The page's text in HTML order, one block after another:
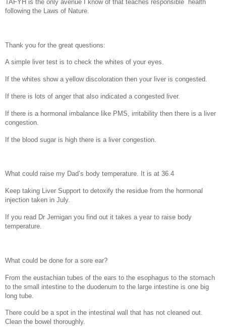
TAFYH is the only avenue I know of that teaches responsible health
following the Laws of Nature.
Thank you for the great questions:
A simple liver test is to check the whites of your eyes.
If the whites show a yellow discoloration then your liver is congested.
If there is lots of anger that also indicated a congested liver.
If there is a hormonal imbalance like PMS, irritability then there is a liver
congestion.
If the blood sugar is high there is a liver congestion.
What could raise my Dad’s body temperature. It is at 36.4
Keep taking Liver Support to detoxify the residue from the hormonal
injection taken in July.
If you read Dr Jernigan you find out it takes a year to raise body
temperature.
What could be done for a sore ear?
From the eustachian tubes of the ears to the esophagus to the stomach
to the small intestine to the duodenum to the large intestine is one big
long tube.
There could be a spot in the intestinal wall that has not cleaned out.
Clean the bowel thoroughly.